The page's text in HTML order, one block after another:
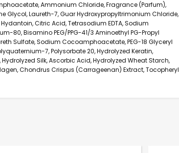
Ammonium Chloride, Fragrance (Parfum),
Glycol, Laureth-7, Guar Hydroxypropyltrimonium Chloride,
Hydantoin, Citric Acid, Tetrasodium EDTA, Sodium
80, Bisamino PEG/PPG-41/3 Aminoethyl PG-Propyl
Sulfate, Sodium Cocoamphoacetate, PEG-18 Glyceryl
7, Polysorbate 20, Hydrolyzed Keratin,
Hydrolyzed Silk, Ascorbic Acid, Hydrolyzed Wheat Starch,
Chondrus Crispus (Carrageenan) Extract, Tocopheryl